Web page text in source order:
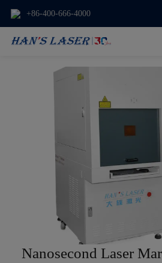
+86-400-666-4000
About Us
Applications
Contact
Nanosecond Laser